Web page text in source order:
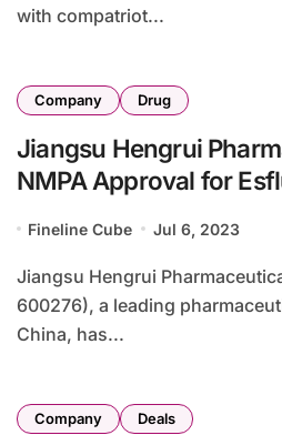
with compatriot...
Company Drug
Jiangsu Hengrui
NMPA Approval for
Fineline Cube Jul 6, 2023
Jiangsu Hengrui Pharmaceuticals Co., Ltd (SHA:
600276), a leading
China, has...
Company Deals